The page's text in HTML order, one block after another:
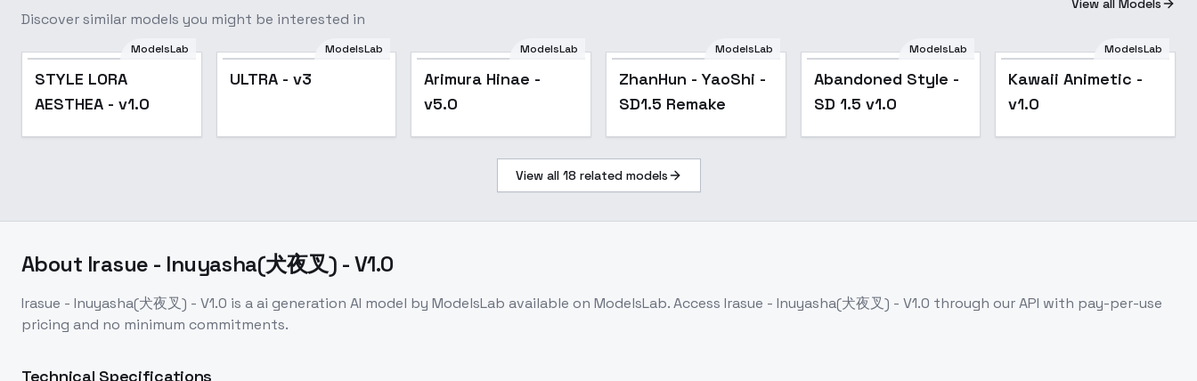
Discover similar models you might be interested in
View all Models
ModelsLab
STYLE LORA
AESTHEA - v1.0
ModelsLab
ULTRA - v3 Popular
ModelsLab
Arimura Hinae -
v5.0
ModelsLab
ZhanHun - YaoShi -
SD1.5 Remake
Popular
ModelsLab
Abandoned Style -
SD 1.5 v1.0
Popular
ModelsLab
Kawaii Animetic -
v1.0
View all 18 related models
About Irasue - Inuyasha(犬夜叉) - V1.0
Irasue - Inuyasha(犬夜叉) - V1.0 is aai generation AI model by ModelsLab available on ModelsLab. Access Irasue - Inuyasha(犬夜叉) - V1.0 through our API with pay-per-use
pricing and no minimum commitments.
Technical Specifications